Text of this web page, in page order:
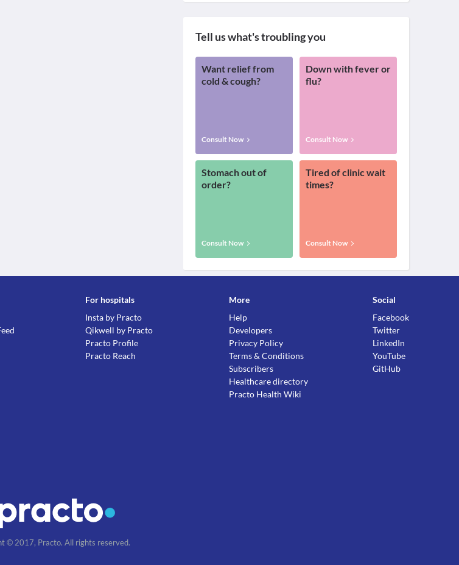
Tell us what's troubling you
Want relief from
cold & cough?
Consult Now
Down with fever or
flu?
Consult Now
Stomach out of
order?
Consult Now
Tired of clinic wait
times?
Consult Now
For hospitals
Insta by Practo
Qikwell by Practo
Practo Profile
Practo Reach
More
Help
Developers
Privacy Policy
Terms & Conditions
Subscribers
Healthcare directory
Practo Health Wiki
Social
Facebook
Twitter
LinkedIn
YouTube
GitHub
© 2017, Practo. All rights reserved.